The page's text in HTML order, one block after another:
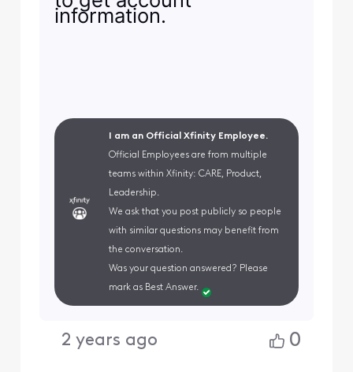
information.
I am an Official Xfinity Employee.
Official Employees are from multiple
teams within Xfinity: CARE, Product,
Leadership.
We ask that you post publicly so people
with similar questions may benefit from
the conversation.
Was your question answered? Please
mark as Best Answer.
2 years ago 0